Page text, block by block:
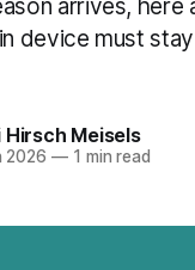
arrives, here
device must
Hirsch Meisels
2026 —1 min read